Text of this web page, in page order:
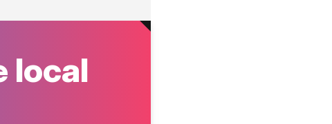
local